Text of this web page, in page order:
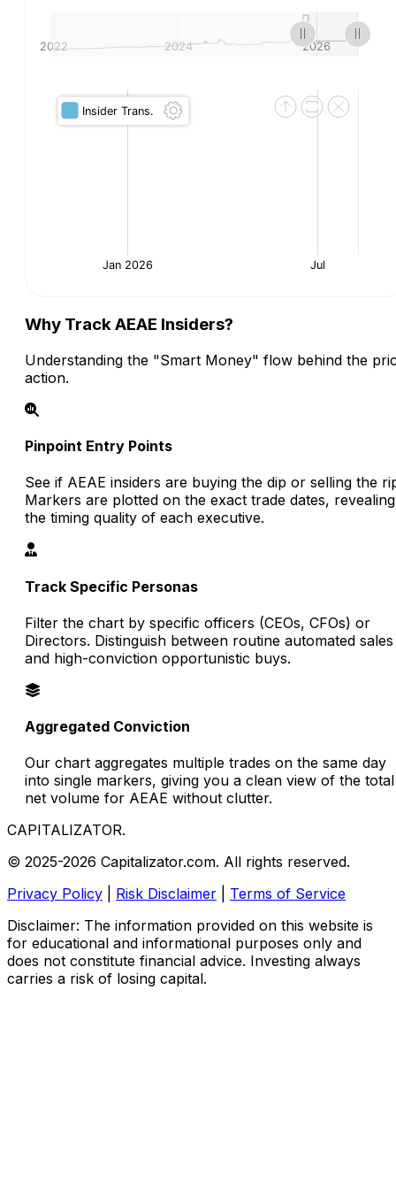
Why Track AEAE Insiders?
Understanding the "Smart Money" flow behind the
action.
Pinpoint Entry Points
See if AEAE insiders are buying the dip or selling the
Markers are plotted on the exact trade dates, revealing
the timing quality of each executive.
Track Specific Personas
Filter the chart by specific officers (CEOs, CFOs) or
Directors. Distinguish between routine automated sales
and high-conviction opportunistic buys.
Aggregated Conviction
Our chart aggregates multiple trades on the same day
into single markers, giving you a clean view of the total
net volume for AEAE without clutter.
CAPITALIZATOR.
© 2025-2026 Capitalizator.com. All rights reserved.
Privacy Policy
Risk Disclaimer
Terms of Service
Disclaimer: The information provided on this website is
for educational and informational purposes only and
does not constitute financial advice. Investing always
carries a risk of losing capital.